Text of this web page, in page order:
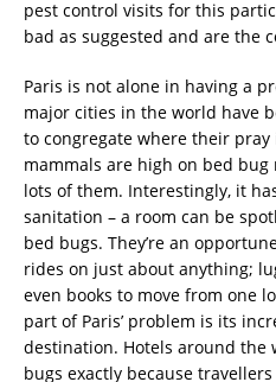
pest control visits for this
bad as suggested and are the
Paris is not alone in having a
major cities in the world have
to congregate where their
mammals are high on bed
lots of them. Interestingly, it
sanitation – a room can be
bed bugs. They’re an
rides on just about anything;
even books to move from one
part of Paris’ problem is its
destination. Hotels around the
bugs exactly because